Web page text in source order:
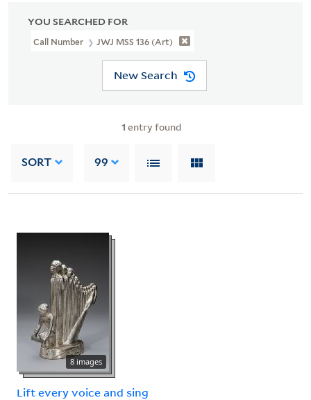
YOU SEARCHED FOR
Call Number JWJ MSS 136 (Art)
New Search
1 entry found
SORT 99
8 images
Lift every voice and sing